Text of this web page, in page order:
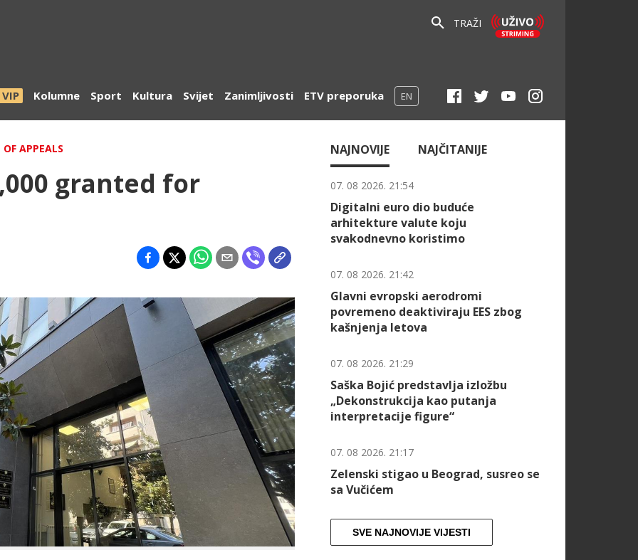
TRAŽI
VIP Kolumne Sport Kultura Svijet Zanimljivosti ETV preporuka EN
APPEALS
granted for
NAJNOVIJE NAJČITANIJE
07. 08 2026. 21:54
Digitalni euro dio buduće
arhitekture valute koju
svakodnevno koristimo
07. 08 2026. 21:42
Glavni evropski aerodromi
povremeno deaktiviraju EES zbog
kašnjenja letova
07. 08 2026. 21:29
Saška Bojić predstavlja izložbu
„Dekonstrukcija kao putanja
interpretacije figure“
07. 08 2026. 21:17
Zelenski stigao u Beograd, susreo se
sa Vučićem
SVE NAJNOVIJE VIJESTI